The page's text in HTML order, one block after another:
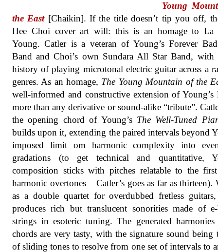
Young
the East[Chaikin]. If the title doesn’t tip you off,
Hee Choi cover art will: this is an homage to La
Young. Catler is a veteran of Young’s Forever
Band and Choi’s own Sundara All Star Band, with
history of playing microtonal electric guitar across a
genres. As an homage, The Young Mountain of the
well-informed and constructive extension of Young’s
more than any derivative or sound-alike “tribute”.
the opening chord of Young’s The Well-Tuned
builds upon it, extending the paired intervals beyond
imposed limit om harmonic complexity into
gradations (to get technical and quantitative,
composition sticks with pitches relatable to the
harmonic overtones – Catler’s goes as far as thirteen).
as a double quartet for overdubbed fretless
produces rich but translucent sonorities made of
strings in esoteric tuning. The generated
chords are very tasty, with the signature sound being
of sliding tones to resolve from one set of intervals to